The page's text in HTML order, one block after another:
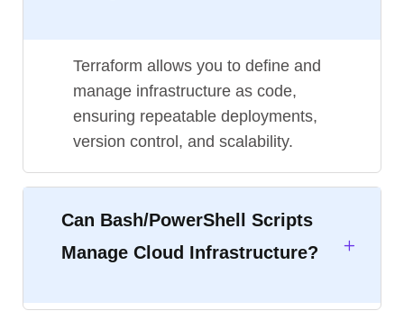
Terraform allows you to define and
manage infrastructure as code,
ensuring repeatable deployments,
version control, and scalability.
Can Bash/PowerShell Scripts
Manage Cloud Infrastructure?